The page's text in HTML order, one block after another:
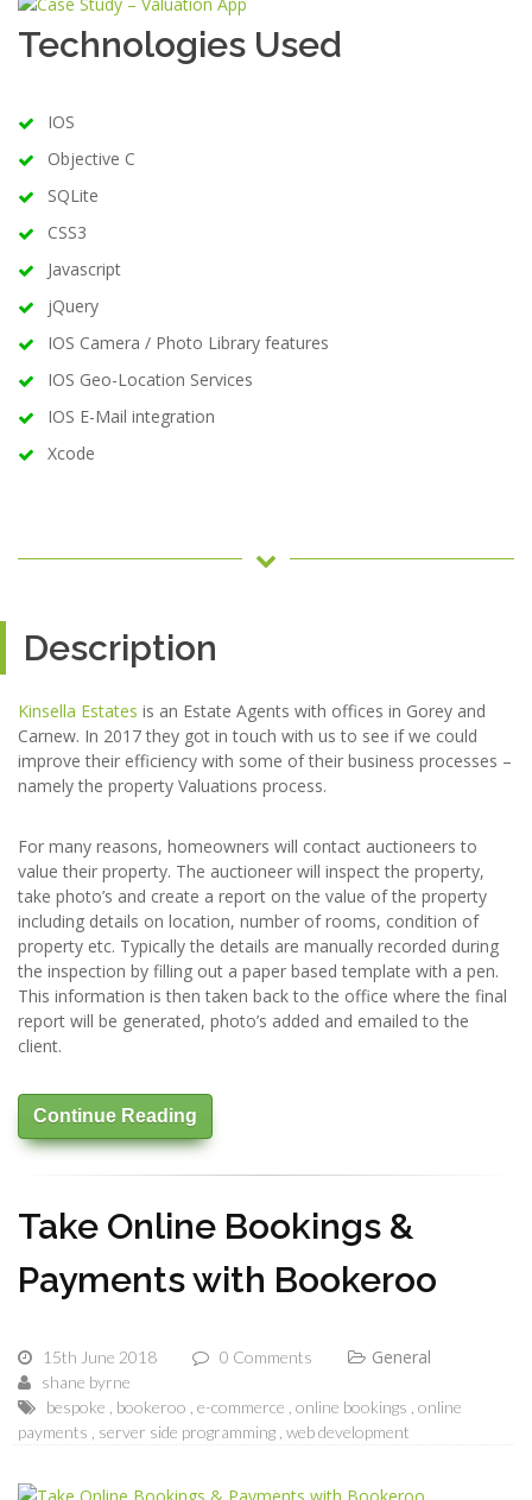
Technologies Used
IOS
Objective C
SQLite
CSS3
Javascript
jQuery
IOS Camera / Photo Library features
IOS Geo-Location Services
IOS E-Mail integration
Xcode
Description
Kinsella Estates is an Estate Agents with offices in Gorey and
Carnew. In 2017 they got in touch with us to see if we could
improve their efficiency with some of their business processes –
namely the property Valuations process.
For many reasons, homeowners will contact auctioneers to
value their property. The auctioneer will inspect the property,
take photo’s and create a report on the value of the property
including details on location, number of rooms, condition of
property etc. Typically the details are manually recorded during
the inspection by filling out a paper based template with a pen.
This information is then taken back to the office where the final
report will be generated, photo’s added and emailed to the
client.
Continue Reading
Take Online Bookings &
Payments with Bookeroo
15th June 2018 0 Comments General
shane byrne
bespoke
bookeroo e-commerce online bookings online
payments
server side programming web development